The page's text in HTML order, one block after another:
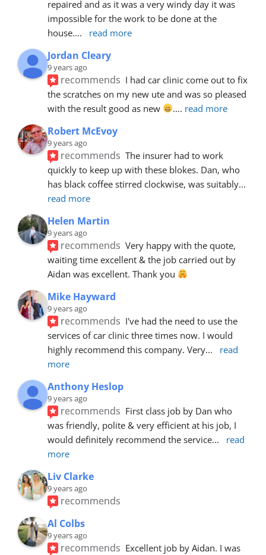
repaired and as it was a very windy day it was
impossible for the work to be done at the
house.... read more
Jordan Cleary
9 years ago
recommends I had car clinic come out to fix
the scratches on my new ute and was so pleased
with the result good as new
.... read more
Robert McEvoy
9 years ago
recommends The insurer had to work
quickly to keep up with these blokes. Dan, who
has black coffee stirred clockwise, was suitably
read more
Helen Martin
9 years ago
recommends Very happy with the quote,
waiting time excellent & the job carried out by
Aidan was excellent. Thank you
Mike Hayward
9 years ago
recommends I've had the need to use the
services of car clinic three times now. I would
highly recommend this company. Very...
read
more
Anthony Heslop
9 years ago
recommends First class job by Dan who
was friendly, polite & very efficient at his job, I
would definitely recommend the service...
read
more
Liv Clarke
9 years ago
recommends
Al Colbs
9 years ago
recommends Excellent job by Aidan. I was